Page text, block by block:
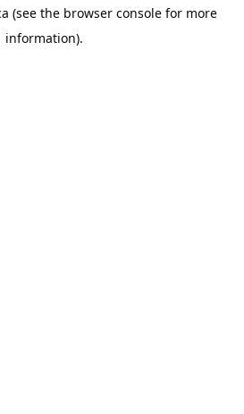
(see the browser console for more
information).